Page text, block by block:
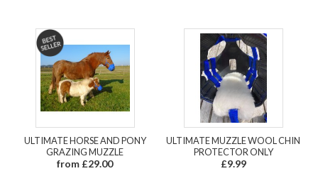
ULTIMATE HORSE AND PONY
GRAZING MUZZLE
from £29.00
ULTIMATE MUZZLE WOOL CHIN
PROTECTOR ONLY
£9.99